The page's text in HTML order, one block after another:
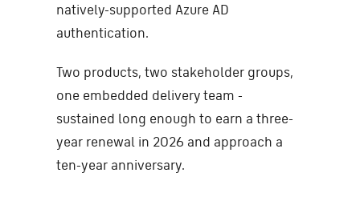
natively-supported Azure AD
authentication.
Two products, two stakeholder groups,
one embedded delivery team -
sustained long enough to earn a three-
year renewal in 2026 and approach a
ten-year anniversary.